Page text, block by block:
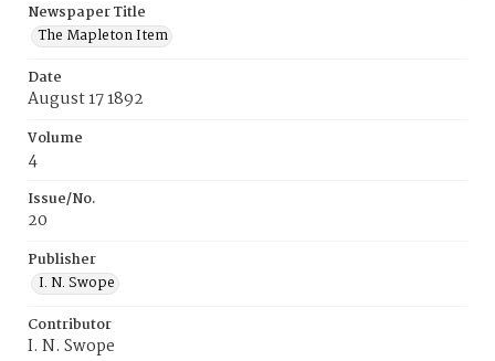
Newspaper Title
The Mapleton Item
Date
August 17 1892
Volume
4
Issue/No.
20
Publisher
I. N. Swope
Contributor
I. N. Swope